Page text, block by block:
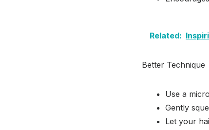
Related:
Better Technique
Use a
Gently
Let your